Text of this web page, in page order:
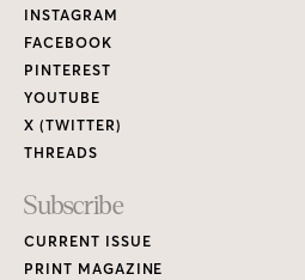
Links
INSTAGRAM
FACEBOOK
PINTEREST
YOUTUBE
X (TWITTER)
THREADS
Subscribe
CURRENT ISSUE
PRINT MAGAZINE